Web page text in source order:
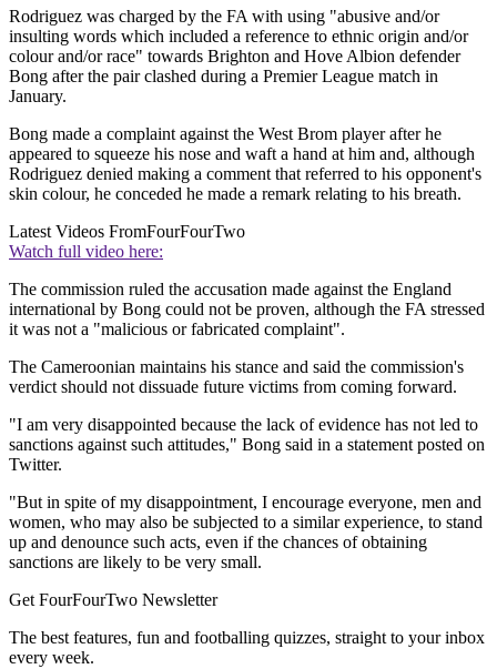
Rodriguez was charged by the FA with using "abusive and/or
insulting words which included a reference to ethnic origin and/or
colour and/or race" towards Brighton and Hove Albion defender
Bong after the pair clashed during a Premier League match in
January.
Bong made a complaint against the West Brom player after he
appeared to squeeze his nose and waft a hand at him and, although
Rodriguez denied making a comment that referred to his opponent's
skin colour, he conceded he made a remark relating to his breath.
Latest Videos FromFourFourTwo
Watch full video here:
The commission ruled the accusation made against the England
international by Bong could not be proven, although the FA stressed
it was not a "malicious or fabricated complaint".
The Cameroonian maintains his stance and said the commission's
verdict should not dissuade future victims from coming forward.
"I am very disappointed because the lack of evidence has not led to
sanctions against such attitudes," Bong said in a statement posted on
Twitter.
"But in spite of my disappointment, I encourage everyone, men and
women, who may also be subjected to a similar experience, to stand
up and denounce such acts, even if the chances of obtaining
sanctions are likely to be very small.
Get FourFourTwo Newsletter
The best features, fun and footballing quizzes, straight to your inbox
every week.